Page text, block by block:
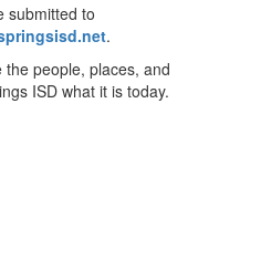
submitted to
.
people, places, and
ISD what it is today.